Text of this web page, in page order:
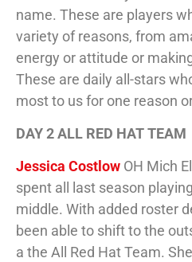
name. These are players
variety of reasons, from
energy or attitude or
These are daily all-stars
most to us for one reason
DAY 2 ALL RED HAT TEAM
Jessica Costlow OH Mich
spent all last season
middle. With added roster
been able to shift to the
a the All Red Hat Team.